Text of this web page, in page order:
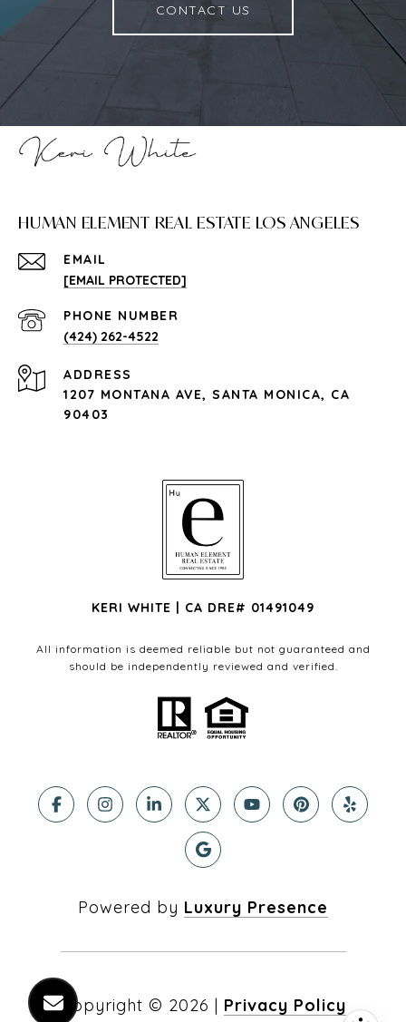
CONTACT US
HUMAN ELEMENT REAL ESTATE LOS ANGELES
EMAIL
[EMAIL PROTECTED]
PHONE NUMBER
(424) 262-4522
ADDRESS
1207 MONTANA AVE, SANTA MONICA, CA
90403
KERI WHITE | CA DRE# 01491049
All information is deemed reliable but not guaranteed and
should be independently reviewed and verified.
Powered by Luxury Presence
Copyright © 2026 | Privacy Policy